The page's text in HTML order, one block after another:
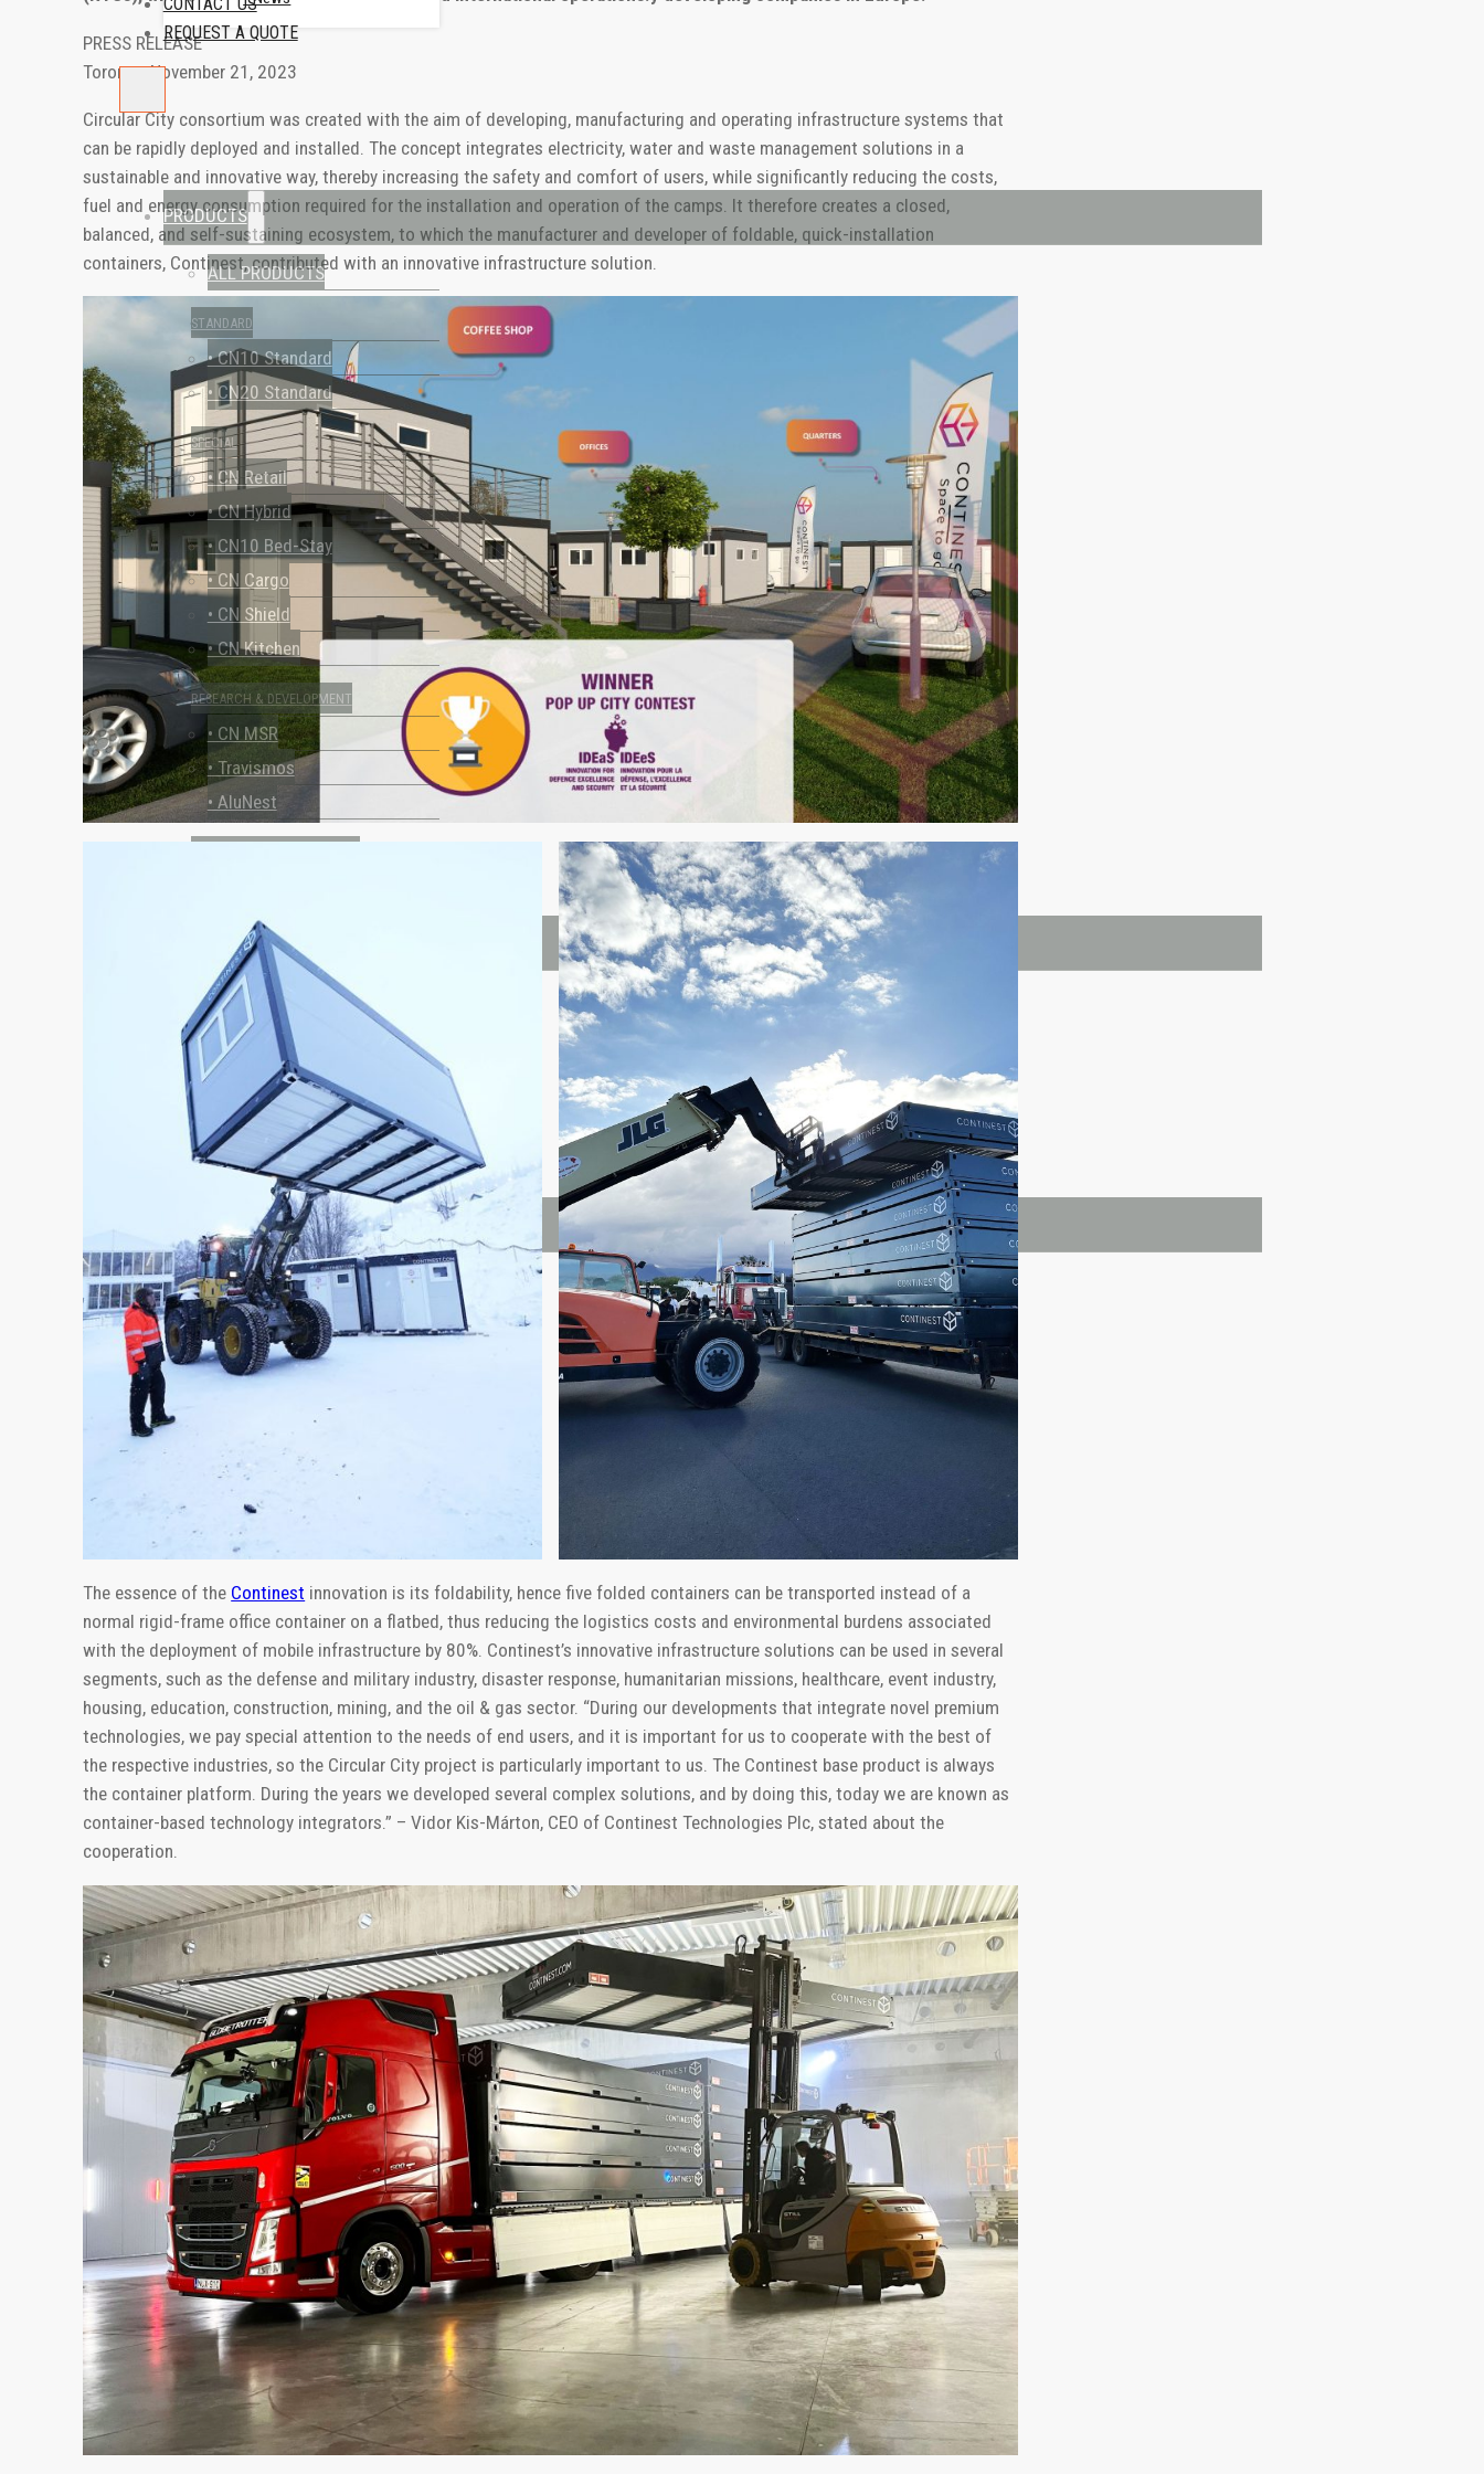
REQUEST A QUOTE
PRODUCTS
ALL PRODUCTS
STANDARD
• CN10 Standard
• CN20 Standard
SPECIAL
• CN Retail
• CN Hybrid
• CN10 Bed-Stay
• CN Cargo
• CN Shield
• CN Kitchen
RESEARCH & DEVELOPMENT
• CN MSR
• Travismos
• AluNest
USE CASES
HUMANITARIAN & CRISIS
MANAGEMENT
TRAINING INFRASTRUCTURE
OFFICE & LIVING
FORWARD OPERATING BASE
MEDICAL INFRASTRUTURE
COMPANY
ABOUT US
COMPANY NEWS
• Case Studies
• News
CONTACT US
REQUEST A QUOTE
PRESS RELEASE
Toronto, November 21, 2023
Circular City consortium was created with the aim of developing, manufacturing and operating infrastructure systems that
can be rapidly deployed and installed. The concept integrates electricity, water and waste management solutions in a
sustainable and innovative way, thereby increasing the safety and comfort of users, while significantly reducing the costs,
fuel and energy consumption required for the installation and operation of the camps. It therefore creates a closed,
balanced, and self-sustaining ecosystem, to which the manufacturer and developer of foldable, quick-installation
containers, Continest, contributed with an innovative infrastructure solution.
The essence of the Continest innovation is its foldability, hence five folded containers can be transported instead of a
normal rigid-frame office container on a flatbed, thus reducing the logistics costs and environmental burdens associated
with the deployment of mobile infrastructure by 80%. Continest’s innovative infrastructure solutions can be used in several
segments, such as the defense and military industry, disaster response, humanitarian missions, healthcare, event industry,
housing, education, construction, mining, and the oil & gas sector. “During our developments that integrate novel premium
technologies, we pay special attention to the needs of end users, and it is important for us to cooperate with the best of
the respective industries, so the Circular City project is particularly important to us. The Continest base product is always
the container platform. During the years we developed several complex solutions, and by doing this, today we are known as
container-based technology integrators.” – Vidor Kis-Márton, CEO of Continest Technologies Plc, stated about the
cooperation.